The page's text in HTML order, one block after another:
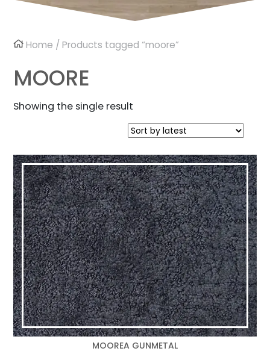
Home / Products tagged “moore”
MOORE
Showing the single result
MOOREA GUNMETAL